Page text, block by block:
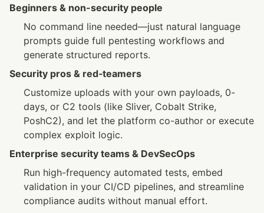
Beginners & non-security people
No command line needed—just natural language
prompts guide full pentesting workflows and
generate structured reports.
Security pros & red‑teamers
Customize uploads with your own payloads, 0-
days, or C2 tools (like Sliver, Cobalt Strike,
PoshC2), and let the platform co-author or execute
complex exploit logic.
Enterprise security teams & DevSecOps
Run high-frequency automated tests, embed
validation in your CI/CD pipelines, and streamline
compliance audits without manual effort.